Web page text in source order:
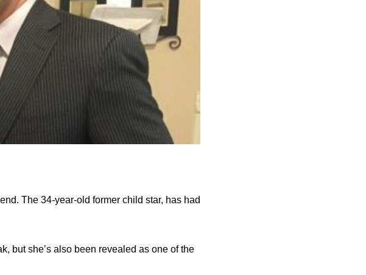
The 34-year-old former child star, has had
but she’s also been revealed as one of the